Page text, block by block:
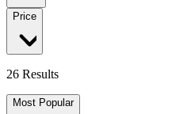
Price
26 Results
Most Popular